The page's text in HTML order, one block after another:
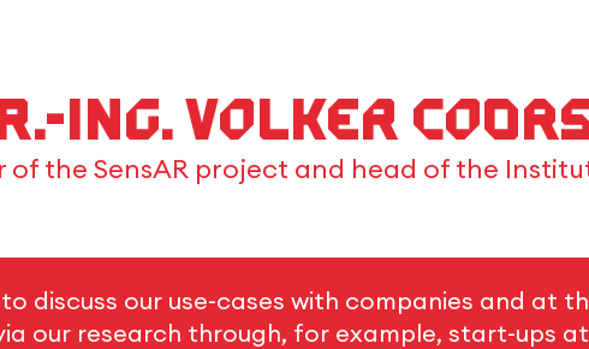
Ing. Volker
the SensAR project and head of the
discuss our use-cases with companies and at
our research through, for example, start-ups